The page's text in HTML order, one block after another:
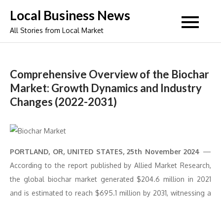
content
Local Business News
All Stories from Local Market
Comprehensive Overview of the Biochar
Market: Growth Dynamics and Industry
Changes (2022-2031)
PORTLAND, OR, UNITED STATES, 25th November 2024 —
According to the report published by Allied Market Research,
the global biochar market generated $204.6 million in 2021
and is estimated to reach $695.1 million by 2031, witnessing a